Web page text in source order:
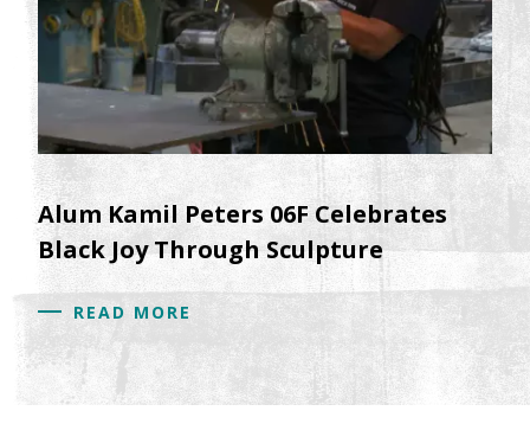
Alum Kamil Peters 06F Celebrates
Black Joy Through Sculpture
READ MORE